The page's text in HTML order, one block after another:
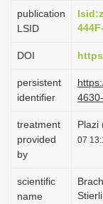
publication
LSID
DOI
persistent
identifier
treatment
provided
by
Plazi
07
scientific
name